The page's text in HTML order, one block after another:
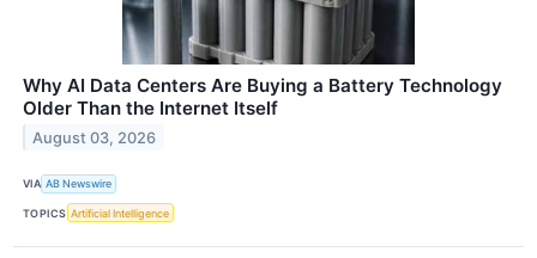
Why AI Data Centers Are Buying a Battery Technology
Older Than the Internet Itself
August 03, 2026
VIA AB Newswire
TOPICS Artificial Intelligence